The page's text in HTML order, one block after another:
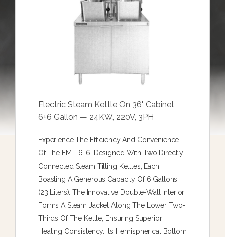
Electric Steam Kettle On 36" Cabinet,
6+6 Gallon — 24KW, 220V, 3PH
Experience The Efficiency And Convenience
Of The EMT-6-6, Designed With Two Directly
Connected Steam Tilting Kettles, Each
Boasting A Generous Capacity Of 6 Gallons
(23 Liters). The Innovative Double-Wall Interior
Forms A Steam Jacket Along The Lower Two-
Thirds Of The Kettle, Ensuring Superior
Heating Consistency. Its Hemispherical Bottom